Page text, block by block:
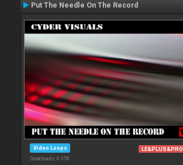
Put The Needle On The Record
Video Loops
Downloads: 6 059
LE&PLUS&PRO